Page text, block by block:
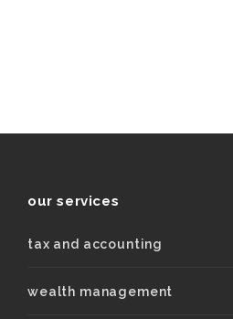
our services
tax and accounting
wealth management